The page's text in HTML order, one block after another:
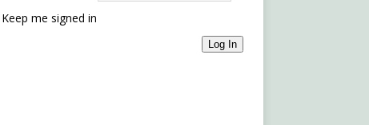
Keep me signed in
Log In